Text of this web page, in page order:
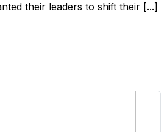
their leaders to shift their [...]